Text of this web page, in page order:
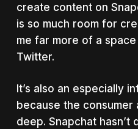
create content on
is so much room for
me far more of a
Twitter.
It’s also an especially
because the
deep. Snapchat hasn’t